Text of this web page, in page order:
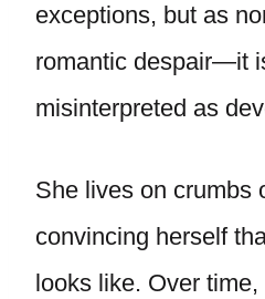
exceptions, but as
romantic despair—it
misinterpreted as
She lives on crumbs
convincing herself
looks like. Over